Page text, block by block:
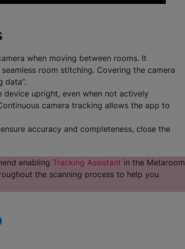
when moving between rooms. It
room stitching. Covering the camera
data”.
device upright, even when not actively
camera tracking allows the app to
accuracy and completeness, close the
enabling Tracking Assistant in the Metaroom
the scanning process to help you